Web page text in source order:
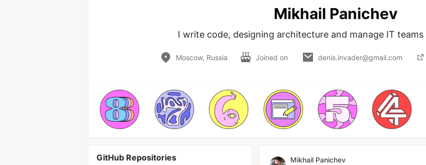
Mikhail Panichev
I write code, designing architecture and manage IT
Moscow, Russia Joined on denis.invader@gmail.com
GitHub Repositories Mikhail Panichev